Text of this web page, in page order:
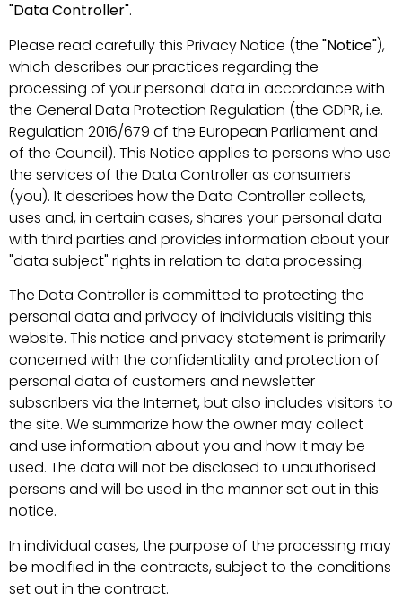
"Data Controller".
Please read carefully this Privacy Notice (the "Notice"),
which describes our practices regarding the
processing of your personal data in accordance with
the General Data Protection Regulation (the GDPR, i.e.
Regulation 2016/679 of the European Parliament and
of the Council). This Notice applies to persons who use
the services of the Data Controller as consumers
(you). It describes how the Data Controller collects,
uses and, in certain cases, shares your personal data
with third parties and provides information about your
"data subject" rights in relation to data processing.
The Data Controller is committed to protecting the
personal data and privacy of individuals visiting this
website. This notice and privacy statement is primarily
concerned with the confidentiality and protection of
personal data of customers and newsletter
subscribers via the Internet, but also includes visitors to
the site. We summarize how the owner may collect
and use information about you and how it may be
used. The data will not be disclosed to unauthorised
persons and will be used in the manner set out in this
notice.
In individual cases, the purpose of the processing may
be modified in the contracts, subject to the conditions
set out in the contract.